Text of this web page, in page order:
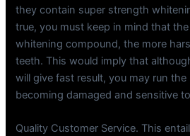
they contain super strength
true, you must keep in mind that
whitening compound, the more
teeth. This would imply that
will give fast result, you may run
becoming damaged and sensitive
Quality Customer Service. This